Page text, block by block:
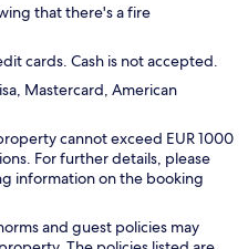
that there's a fire
cards. Cash is not accepted.
Mastercard, American
cannot exceed EUR 1000
For further details, please
information on the booking
and guest policies may